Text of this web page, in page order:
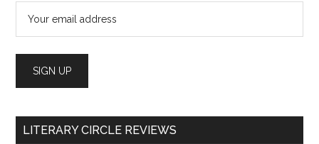
LITERARY CIRCLE REVIEWS